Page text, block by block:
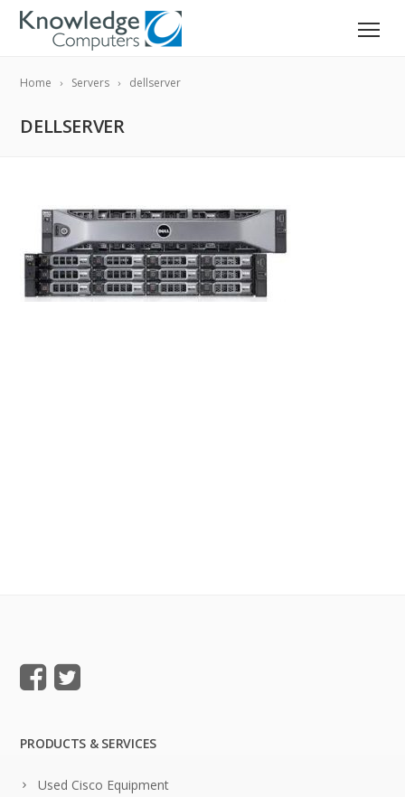
Home Servers dellserver
DELLSERVER
PRODUCTS & SERVICES
Used Cisco Equipment